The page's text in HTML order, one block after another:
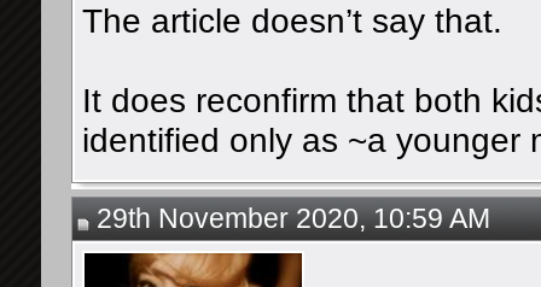
The article doesn’t say that.
It does reconfirm that both
identified only as ~a younger
29th November 2020, 10:59 AM